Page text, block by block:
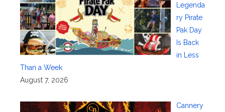
Legenda
ry Pirate
Pak Day
Is Back
in Less
Than a Week
August 7, 2026
Cannery